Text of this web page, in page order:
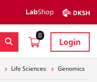
0
Login
Life Sciences Genomics